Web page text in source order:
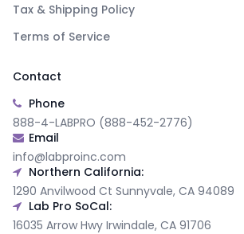
Tax & Shipping Policy
Terms of Service
Contact
Phone
888-4-LABPRO (888-452-2776)
Email
info@labproinc.com
Northern California:
1290 Anvilwood Ct Sunnyvale, CA 94089
Lab Pro SoCal:
16035 Arrow Hwy Irwindale, CA 91706